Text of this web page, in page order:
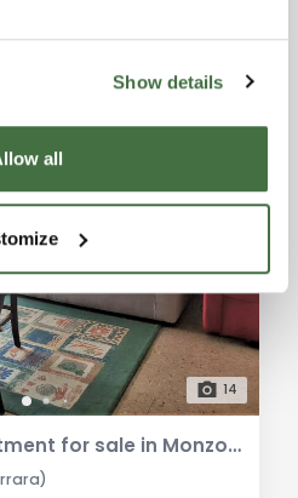
Show details
all
14
Second-floor apartment for sale in Monzone (Fivizzano)